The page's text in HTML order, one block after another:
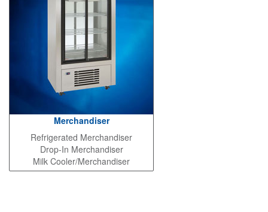
Merchandiser
Refrigerated Merchandiser
Drop-In Merchandiser
Milk Cooler/Merchandiser